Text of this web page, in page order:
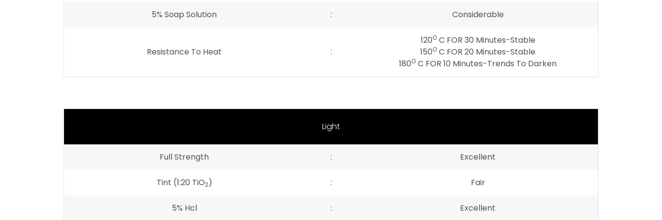
5% Soap Solution : Considerable
Resistance To Heat :
120OC FOR 30 Minutes-Stable
150O C FOR 20 Minutes-Stable
180O C FOR 10 Minutes-Trends To Darken
Light
Full Strength : Excellent
Tint (1:20 TiO2) : Fair
5% Hcl : Excellent